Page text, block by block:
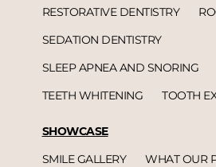
RESTORATIVE DENTISTRY
SEDATION DENTISTRY
SLEEP APNEA AND SNORING
TEETH WHITENING
TOOTH
SHOWCASE
SMILE GALLERY
WHAT OUR